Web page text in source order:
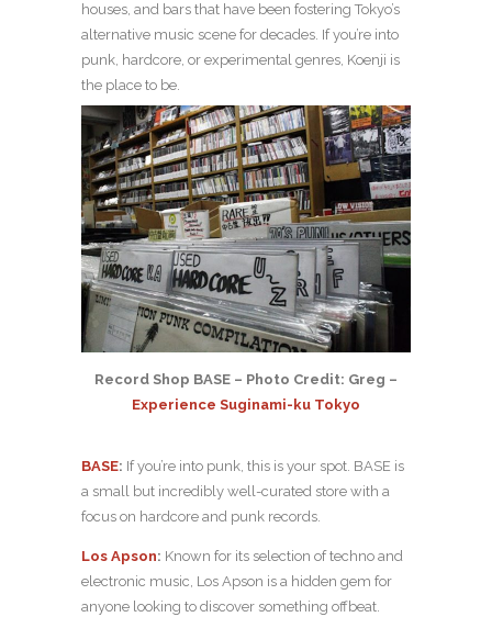
houses, and bars that have been fostering Tokyo’s
alternative music scene for decades. If you’re into
punk, hardcore, or experimental genres, Koenji is
the place to be.
Record Shop BASE – Photo Credit: Greg –
Experience Suginami-ku Tokyo
BASE: If you’re into punk, this is your spot. BASE is
a small but incredibly well-curated store with a
focus on hardcore and punk records.
Los Apson: Known for its selection of techno and
electronic music, Los Apson is a hidden gem for
anyone looking to discover something offbeat.